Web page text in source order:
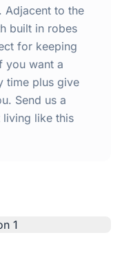
Adjacent to the
built in robes
for keeping
you want a
time plus give
Send us a
living like this